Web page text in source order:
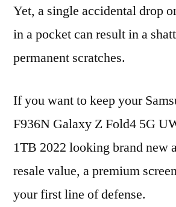
Yet, a single accidental drop
in a pocket can result in a
permanent scratches.
If you want to keep your
F936N Galaxy Z Fold4 5G
1TB 2022 looking brand new
resale value, a premium
your first line of defense.